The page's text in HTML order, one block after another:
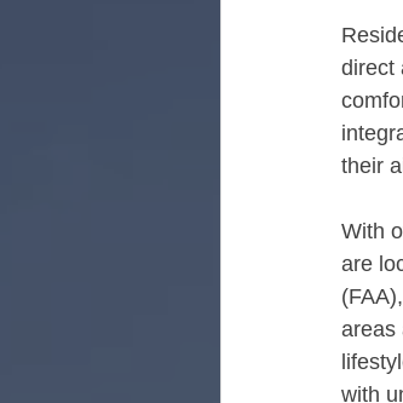
California
direct
their
With
are
areas
with